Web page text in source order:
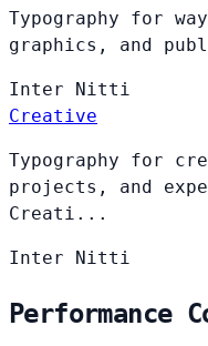
Typography for
graphics, and
Inter Nitti
Creative
Typography for
projects, and
Creati...
Inter Nitti
Performance